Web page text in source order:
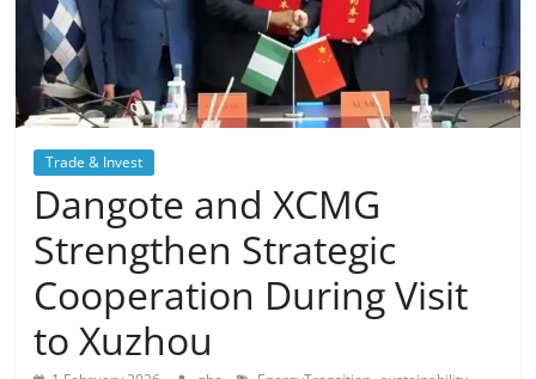
Trade & Invest
Dangote and XCMG
Strengthen Strategic
Cooperation During Visit
to Xuzhou